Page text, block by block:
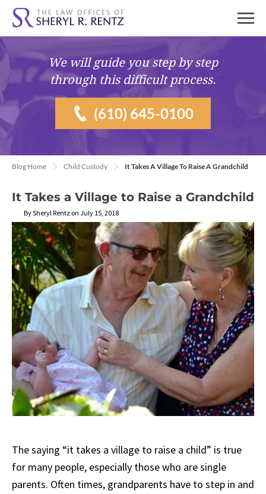
We will guide youstep by step
through this difficult process.
(610) 645-0100
Blog Home Child Custody It Takes A Village To Raise A Grandchild
It Takes a Village to Raise a Grandchild
By Sheryl Rentz on July 15, 2018
The saying “it takes a village to raise a child” is true
for many people, especially those who are single
parents. Often times, grandparents have to step in and